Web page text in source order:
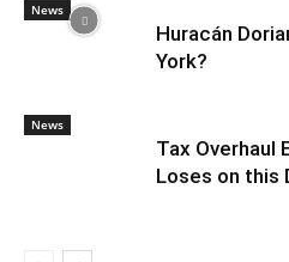
News
Huracán
York?
News
Tax Overhaul
Loses on this